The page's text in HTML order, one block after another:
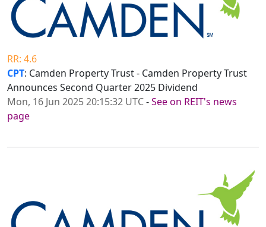
RR: 4.6
CPT: Camden Property Trust - Camden Property Trust
Announces Second Quarter 2025 Dividend
Mon, 16 Jun 2025 20:15:32 UTC-See on REIT's news
page